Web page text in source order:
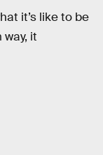
it’s like to be
it